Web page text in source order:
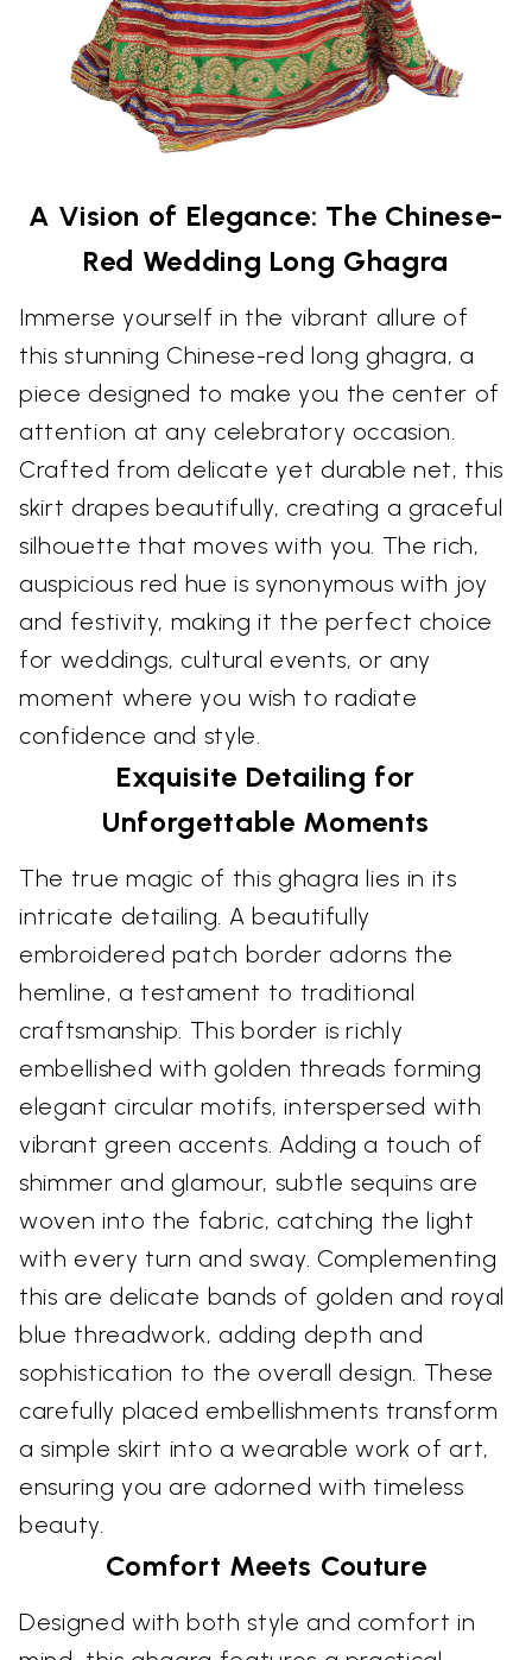
A Vision of Elegance: The Chinese-
Red Wedding Long Ghagra
Immerse yourself in the vibrant allure of
this stunning Chinese-red long ghagra, a
piece designed to make you the center of
attention at any celebratory occasion.
Crafted from delicate yet durable net, this
skirt drapes beautifully, creating a graceful
silhouette that moves with you. The rich,
auspicious red hue is synonymous with joy
and festivity, making it the perfect choice
for weddings, cultural events, or any
moment where you wish to radiate
confidence and style.
Exquisite Detailing for
Unforgettable Moments
The true magic of this ghagra lies in its
intricate detailing. A beautifully
embroidered patch border adorns the
hemline, a testament to traditional
craftsmanship. This border is richly
embellished with golden threads forming
elegant circular motifs, interspersed with
vibrant green accents. Adding a touch of
shimmer and glamour, subtle sequins are
woven into the fabric, catching the light
with every turn and sway. Complementing
this are delicate bands of golden and royal
blue threadwork, adding depth and
sophistication to the overall design. These
carefully placed embellishments transform
a simple skirt into a wearable work of art,
ensuring you are adorned with timeless
beauty.
Comfort Meets Couture
Designed with both style and comfort in